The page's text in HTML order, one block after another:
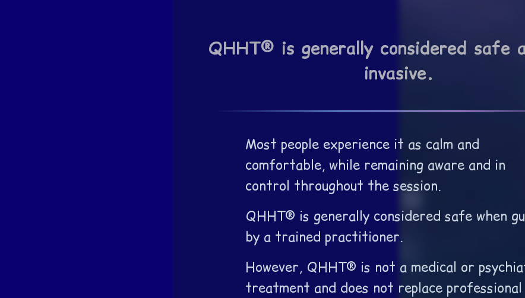
QHHT® is generally considered safe
invasive.
Most people experience it as calm and
comfortable, while remaining aware and in
control throughout the session.
QHHT® is generally considered safe when
by a trained practitioner.
However, QHHT® is not a medical or
treatment and does not replace professional